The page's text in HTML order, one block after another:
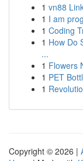
1 vn88
1 I am
1 Coding
1 How Do
...
1 Flowers
1 PET
1
Copyright © 2026 |